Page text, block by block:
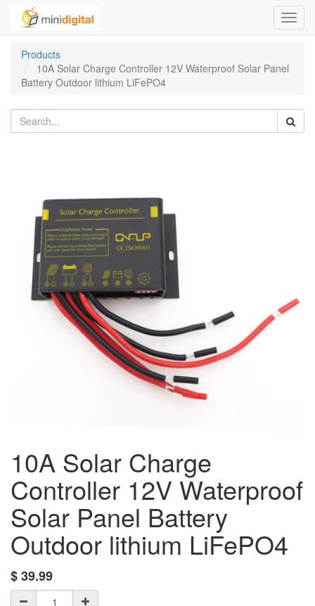
Products
10A Solar Charge Controller 12V Waterproof Solar Panel
Battery Outdoor lithium LiFePO4
10A Solar Charge
Controller 12V Waterproof
Solar Panel Battery
Outdoor lithium LiFePO4
$39.99